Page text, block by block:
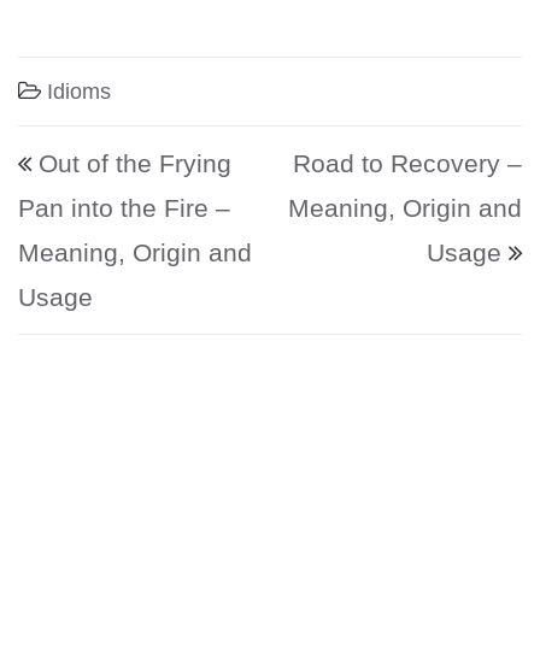
Idioms
Post navigation
Out of the Frying
Pan into the Fire –
Meaning, Origin and
Usage
Road to Recovery –
Meaning, Origin and
Usage